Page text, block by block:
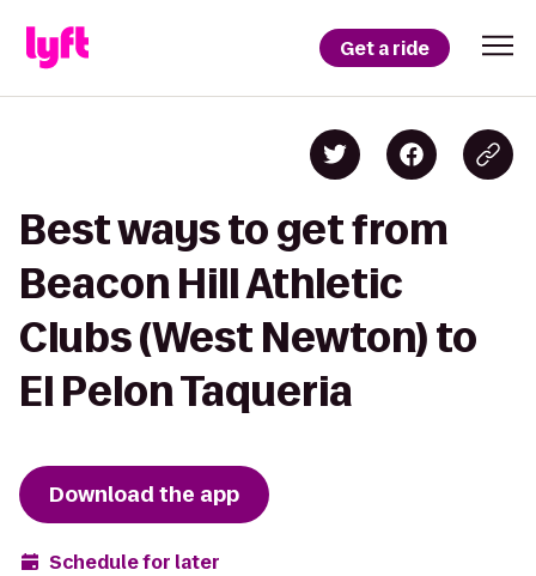
Get a ride
Best ways to get from
Beacon Hill Athletic
Clubs (West Newton) to
El Pelon Taqueria
Download the app
Schedule for later